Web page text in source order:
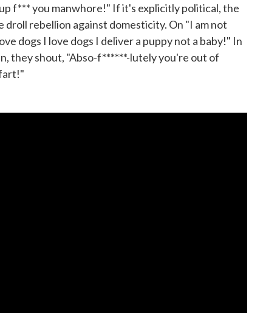
f*** you manwhore!" If it's explicitly political, the
rebellion against domesticity. On "I am not
dogs I love dogs I deliver a puppy not a baby!" In
they shout, "Abso-f******-lutely you're out of